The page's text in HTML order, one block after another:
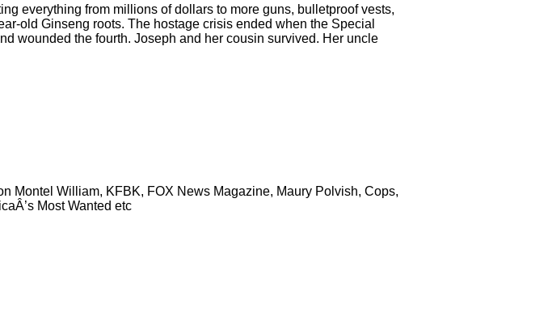
everything from millions of dollars to more guns, bulletproof vests,
old Ginseng roots. The hostage crisis ended when the Special
wounded the fourth. Joseph and her cousin survived. Her uncle
Montel William, KFBK, FOX News Magazine, Maury Polvish, Cops,
Most Wanted etc